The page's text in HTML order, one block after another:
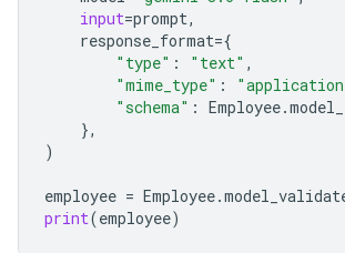
input=prompt,
response_format={
"type" : "text" ,
"mime_type" :
"schema" : Employee.
},
)
employee = Employee.
print(employee)